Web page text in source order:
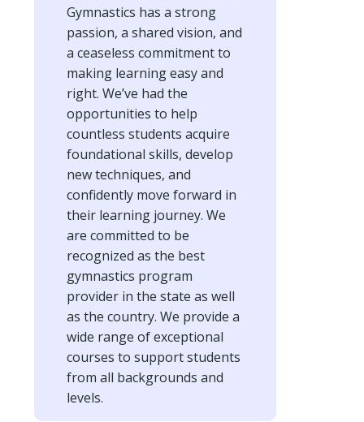
Gymnastics has a strong
passion, a shared vision, and
a ceaseless commitment to
making learning easy and
right. We’ve had the
opportunities to help
countless students acquire
foundational skills, develop
new techniques, and
confidently move forward in
their learning journey. We
are committed to be
recognized as the best
gymnastics program
provider in the state as well
as the country. We provide a
wide range of exceptional
courses to support students
from all backgrounds and
levels.